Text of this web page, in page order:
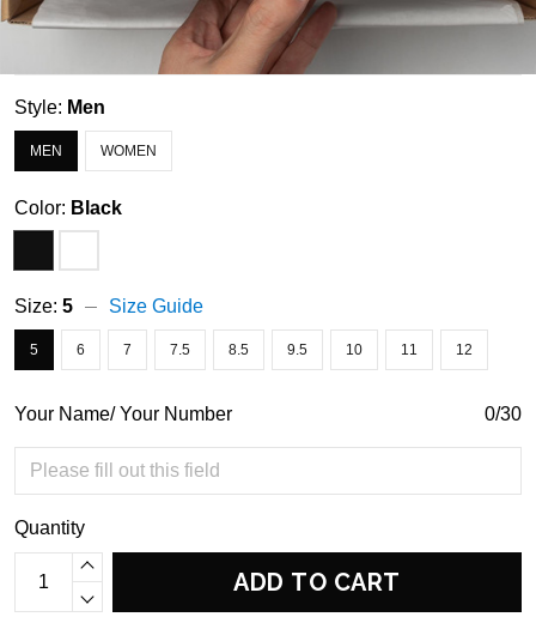
Style: Men
MEN WOMEN
Color: Black
Size: 5 Size Guide
5 6 7 7.5 8.5 9.5 10 11 12
Your Name/ Your Number 0/30
Quantity
ADD TO CART